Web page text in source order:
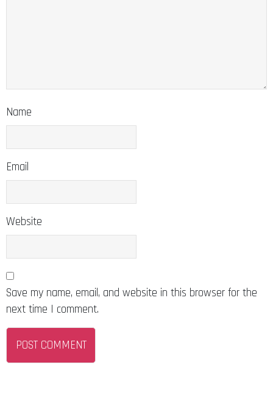
Name
Email
Website
Save my name, email, and website in this browser for the
next time I comment.